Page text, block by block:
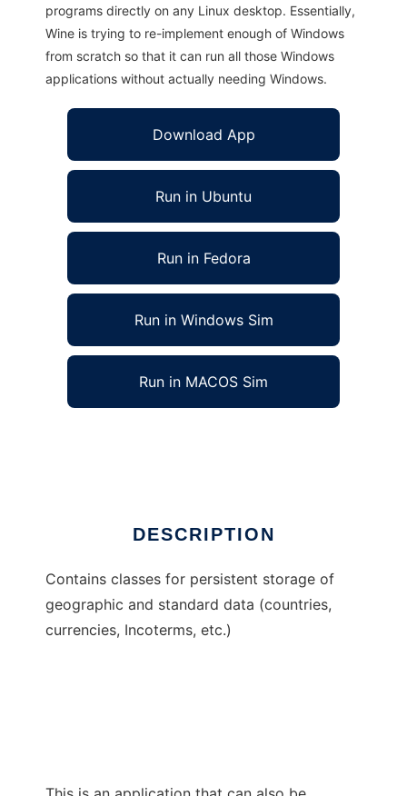
programs directly on any Linux desktop. Essentially,
Wine is trying to re-implement enough of Windows
from scratch so that it can run all those Windows
applications without actually needing Windows.
Download App
Run in Ubuntu
Run in Fedora
Run in Windows Sim
Run in MACOS Sim
DESCRIPTION
Contains classes for persistent storage of
geographic and standard data (countries,
currencies, Incoterms, etc.)